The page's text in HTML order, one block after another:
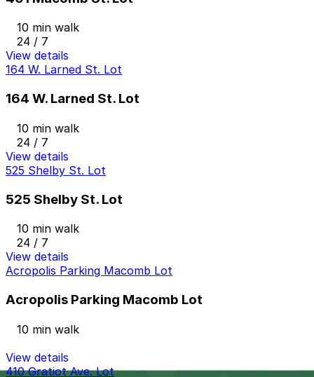
10 min walk
24 / 7
View details
164 W. Larned St. Lot
164 W. Larned St. Lot
10 min walk
24 / 7
View details
525 Shelby St. Lot
525 Shelby St. Lot
10 min walk
24 / 7
View details
Acropolis Parking Macomb Lot
Acropolis Parking Macomb Lot
10 min walk
View details
410 Gratiot Ave. Lot